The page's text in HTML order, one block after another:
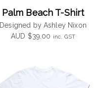
Palm Beach T-Shirt
Designed by Ashley Nixon
AUD $39.00 inc. GST